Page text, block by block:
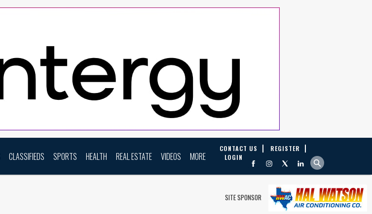
CLASSIFIEDS SPORTS HEALTH REAL ESTATE VIDEOS MORE
CONTACT US
REGISTER
LOGIN
SITE SPONSOR